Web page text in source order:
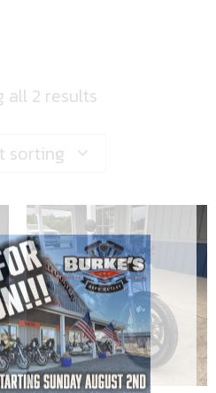
all 2 results
sorting